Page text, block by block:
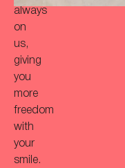
always
on
us,
giving
you
more
freedom
with
your
smile.